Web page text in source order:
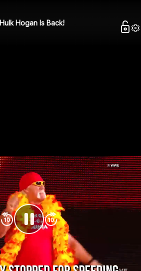
Hulk Hogan Is Back!